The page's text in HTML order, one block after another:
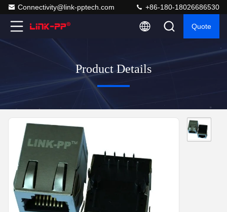
Connectivity@link-pptech.com +86-180-18026686530
Quote
Product Details